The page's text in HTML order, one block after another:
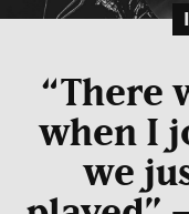
“There
when I
we